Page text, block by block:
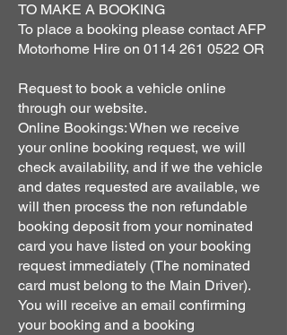
TO MAKE A BOOKING
To place a booking please contact AFP
Motorhome Hire on 0114 261 0522 OR
Request to book a vehicle online
through our website.
Online Bookings: When we receive
your online booking request, we will
check availability, and if we the vehicle
and dates requested are available, we
will then process the non refundable
booking deposit from your nominated
card you have listed on your booking
request immediately (The nominated
card must belong to the Main Driver).
You will receive an email confirming
your booking and a booking